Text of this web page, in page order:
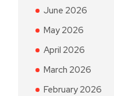
June 2026
May 2026
April 2026
March 2026
February 2026